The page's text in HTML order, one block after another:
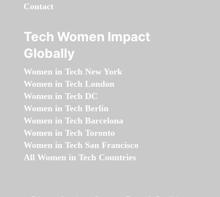
Contact
Tech Women Impact
Globally
Women in Tech New York
Women in Tech London
Women in Tech DC
Women in Tech Berlin
Women in Tech Barcelona
Women in Tech Toronto
Women in Tech San Francisco
All Women in Tech Countries